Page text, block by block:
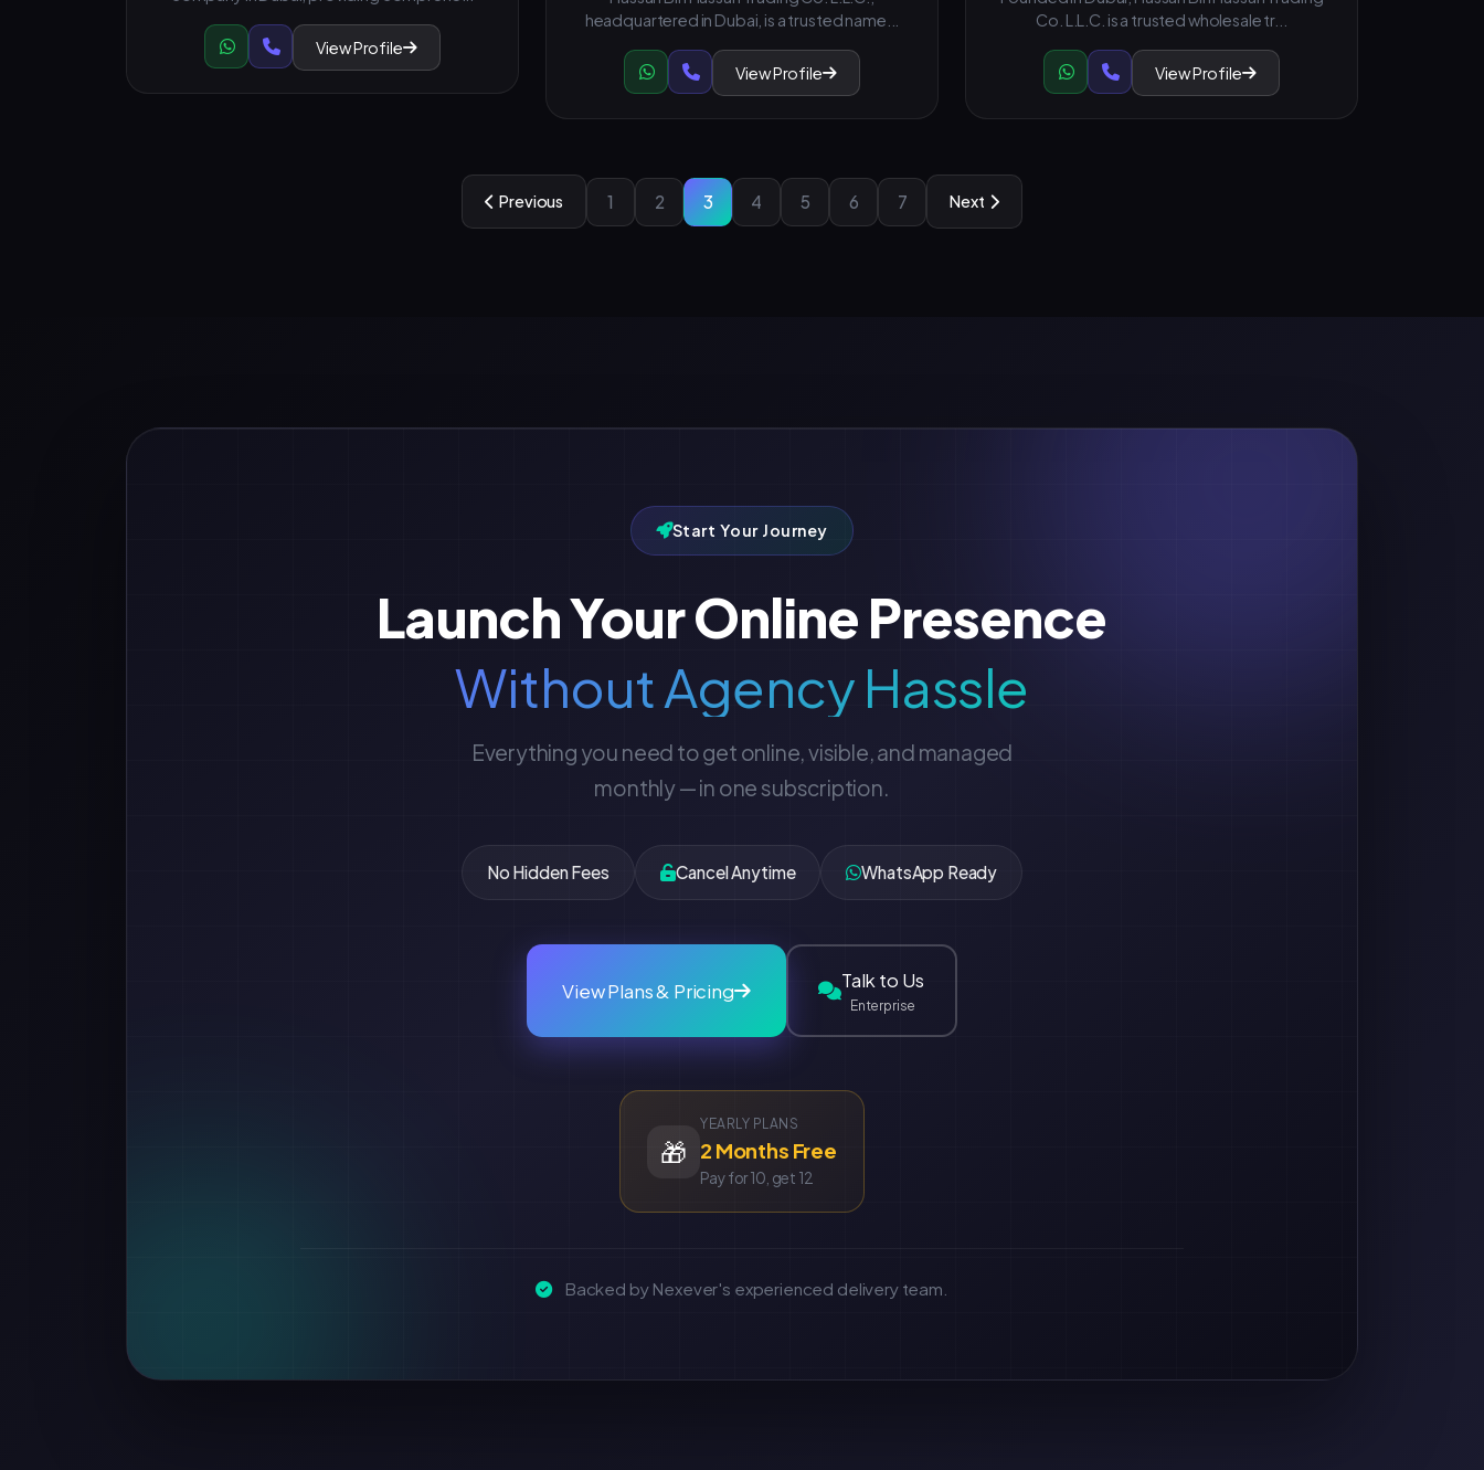
View Profile
headquartered in Dubai, is a trusted name...
View Profile
Co. L.L.C. is a trusted wholesale tr...
View Profile
Previous 1 2 3 4 5 6 7 Next
Start Your Journey
Launch Your Online Presence
Without Agency Hassle
Everything you need to get online, visible, and managed
monthly — in one subscription.
No Hidden Fees Cancel Anytime WhatsApp Ready
View Plans & Pricing Talk to Us
Enterprise
🎁
YEARLY PLANS
2 Months Free
Pay for 10, get 12
Backed by Nexever's experienced delivery team.